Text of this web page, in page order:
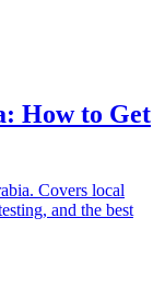
How to Get
Covers local
and the best